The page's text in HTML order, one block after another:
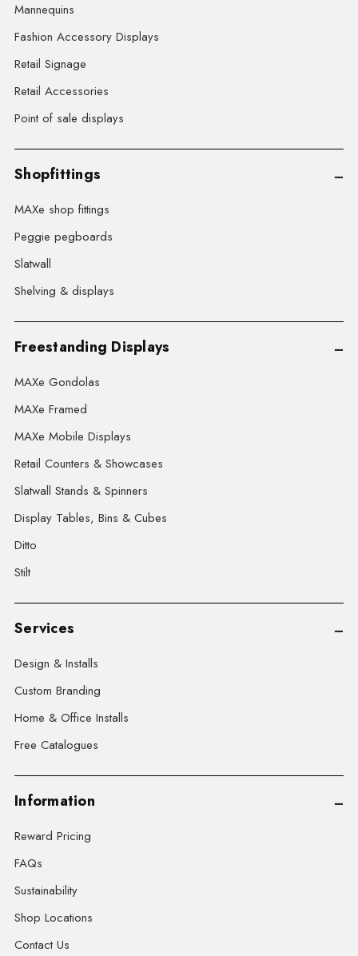
Mannequins
Fashion Accessory Displays
Retail Signage
Retail Accessories
Point of sale displays
Shopfittings
MAXe shop fittings
Peggie pegboards
Slatwall
Shelving & displays
Freestanding Displays
MAXe Gondolas
MAXe Framed
MAXe Mobile Displays
Retail Counters & Showcases
Slatwall Stands & Spinners
Display Tables, Bins & Cubes
Ditto
Stilt
Services
Design & Installs
Custom Branding
Home & Office Installs
Free Catalogues
Information
Reward Pricing
FAQs
Sustainability
Shop Locations
Contact Us